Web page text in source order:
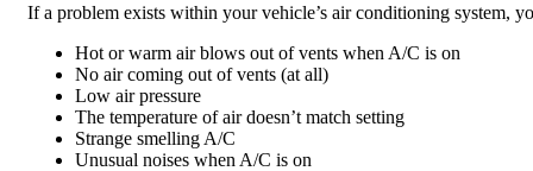
If a problem exists within your vehicle’s air conditioning system,
Hot or warm air blows out of vents when A/C is on
No air coming out of vents (at all)
Low air pressure
The temperature of air doesn’t match setting
Strange smelling A/C
Unusual noises when A/C is on